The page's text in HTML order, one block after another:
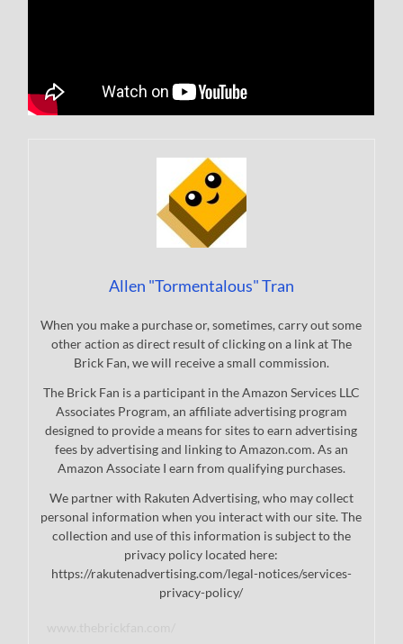
Allen "Tormentalous" Tran
When you make a purchase or, sometimes, carry out some
other action as direct result of clicking on a link at The
Brick Fan, we will receive a small commission.
The Brick Fan is a participant in the Amazon Services LLC
Associates Program, an affiliate advertising program
designed to provide a means for sites to earn advertising
fees by advertising and linking to Amazon.com. As an
Amazon Associate I earn from qualifying purchases.
We partner with Rakuten Advertising, who may collect
personal information when you interact with our site. The
collection and use of this information is subject to the
privacy policy located here:
https://rakutenadvertising.com/legal-notices/services-
privacy-policy/